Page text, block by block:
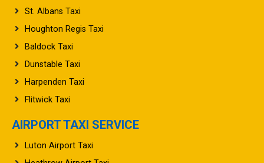
St. Albans Taxi
Houghton Regis Taxi
Baldock Taxi
Dunstable Taxi
Harpenden Taxi
Flitwick Taxi
AIRPORT TAXI SERVICE
Luton Airport Taxi